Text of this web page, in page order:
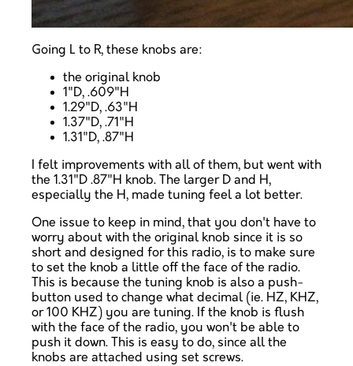
Going L to R, these knobs are:
the original knob
1"D, .609"H
1.29"D, .63"H
1.37"D, .71"H
1.31"D, .87"H
I felt improvements with all of them, but went with
the 1.31"D .87"H knob. The larger D and H,
especially the H, made tuning feel a lot better.
One issue to keep in mind, that you don't have to
worry about with the original knob since it is so
short and designed for this radio, is to make sure
to set the knob a little off the face of the radio.
This is because the tuning knob is also a push-
button used to change what decimal (ie. HZ, KHZ,
or 100 KHZ) you are tuning. If the knob is flush
with the face of the radio, you won't be able to
push it down. This is easy to do, since all the
knobs are attached using set screws.